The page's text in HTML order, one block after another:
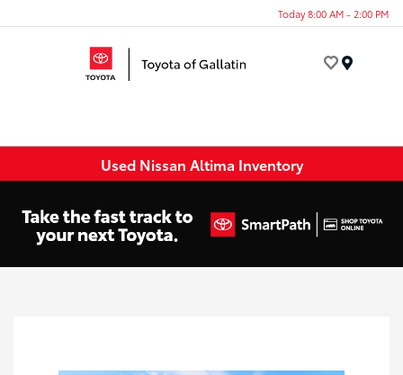
Today 8:00 AM - 2:00 PM
Used Nissan Altima Inventory